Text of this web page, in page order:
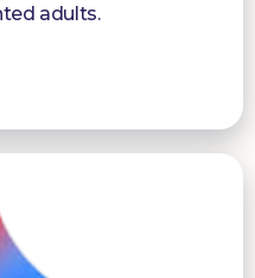
adults.